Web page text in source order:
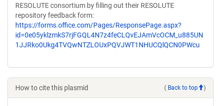
RESOLUTE consortium by filling out their RESOLUTE
repository feedback form:
https://forms.office.com/Pages/ResponsePage.aspx?
id=0e05yklzmkS7rjFGQL4N7z4feCLQvEJAmVcOCM_u885UN
1JJRko0Ukg4TVQwNTZLOUxPQVJWT1NHUCQlQCN0PWcu
How to cite this plasmid ( Back to top )